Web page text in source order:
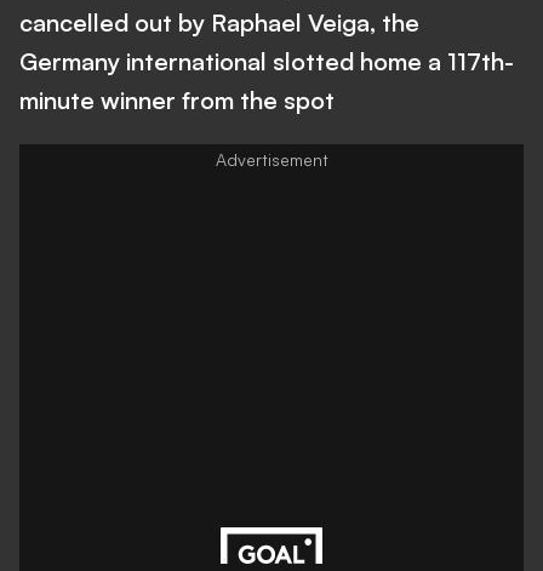
cancelled out by Raphael Veiga, the
Germany international slotted home a 117th-
minute winner from the spot